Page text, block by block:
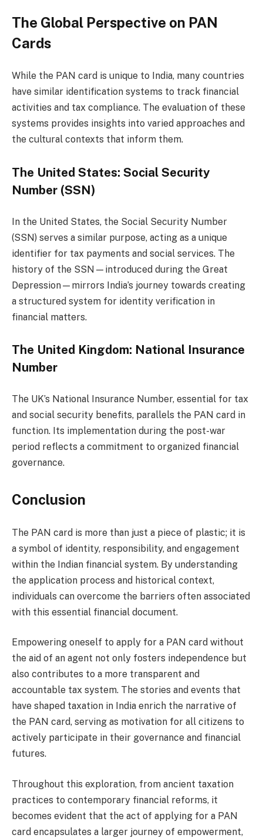
The Global Perspective on PAN
Cards
While the PAN card is unique to India, many countries
have similar identification systems to track financial
activities and tax compliance. The evaluation of these
systems provides insights into varied approaches and
the cultural contexts that inform them.
The United States: Social Security
Number (SSN)
In the United States, the Social Security Number
(SSN) serves a similar purpose, acting as a unique
identifier for tax payments and social services. The
history of the SSN—introduced during the Great
Depression—mirrors India’s journey towards creating
a structured system for identity verification in
financial matters.
The United Kingdom: National Insurance
Number
The UK’s National Insurance Number, essential for tax
and social security benefits, parallels the PAN card in
function. Its implementation during the post-war
period reflects a commitment to organized financial
governance.
Conclusion
The PAN card is more than just a piece of plastic; it is
a symbol of identity, responsibility, and engagement
within the Indian financial system. By understanding
the application process and historical context,
individuals can overcome the barriers often associated
with this essential financial document.
Empowering oneself to apply for a PAN card without
the aid of an agent not only fosters independence but
also contributes to a more transparent and
accountable tax system. The stories and events that
have shaped taxation in India enrich the narrative of
the PAN card, serving as motivation for all citizens to
actively participate in their governance and financial
futures.
Throughout this exploration, from ancient taxation
practices to contemporary financial reforms, it
becomes evident that the act of applying for a PAN
card encapsulates a larger journey of empowerment,